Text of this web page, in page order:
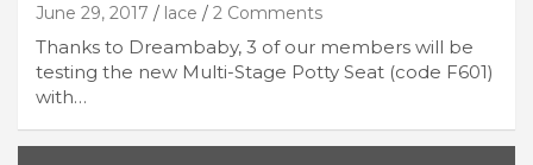
June 29, 2017 lace 2 Comments
Thanks to Dreambaby, 3 of our members will be
testing the new Multi-Stage Potty Seat (code F601)
with…